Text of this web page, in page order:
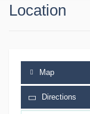
Location
Map
Directions